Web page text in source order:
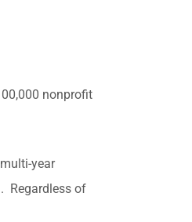
nonprofit
year
Regardless of